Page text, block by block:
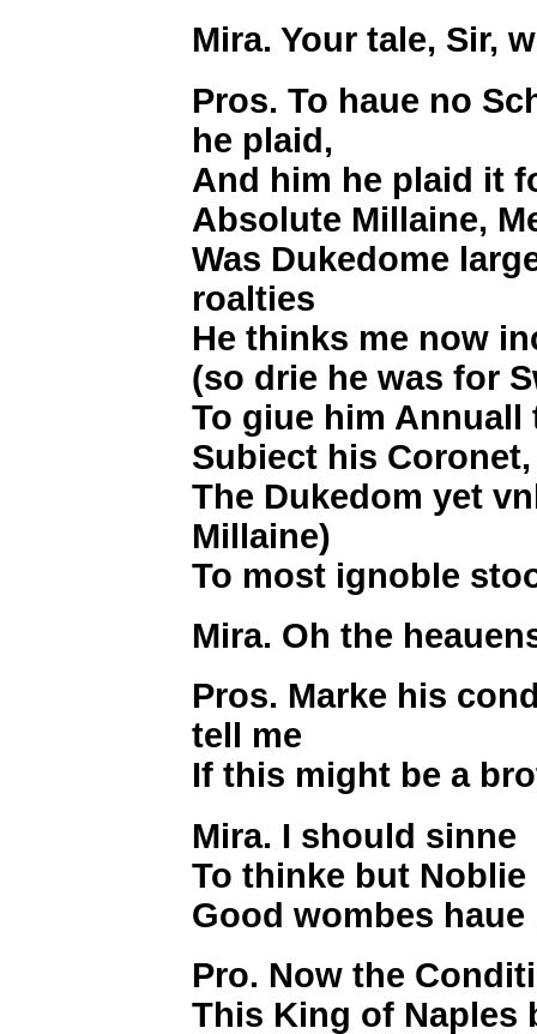
Mira. Your tale, Sir,
Pros. To haue no
he plaid,
And him he plaid it
Absolute Millaine,
Was Dukedome
roalties
He thinks me now
(so drie he was for
To giue him
Subiect his
The Dukedom yet
Millaine)
To most ignoble
Mira. Oh the
Pros. Marke his
tell me
If this might be a
Mira. I should sinne
To thinke but
Good wombes
Pro. Now the
This King of Naples